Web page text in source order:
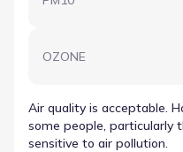
OZONE
Air quality is acceptable.
some people, particularly
sensitive to air pollution.